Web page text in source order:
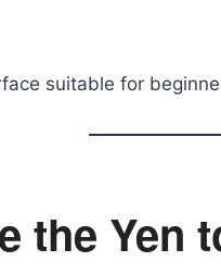
suitable for
the Yen